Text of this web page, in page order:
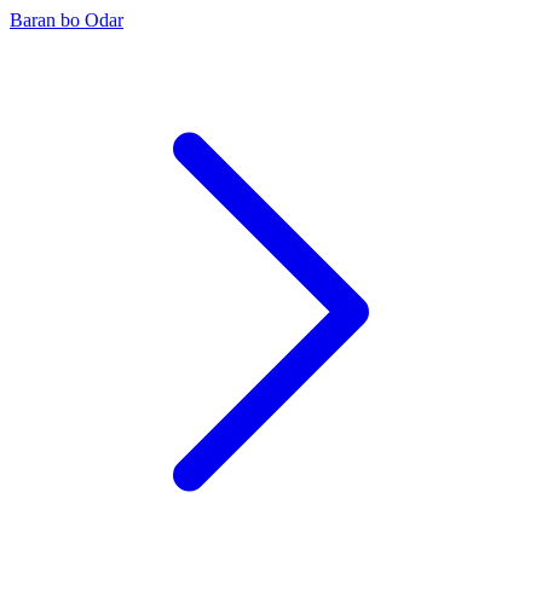
Baran bo Odar